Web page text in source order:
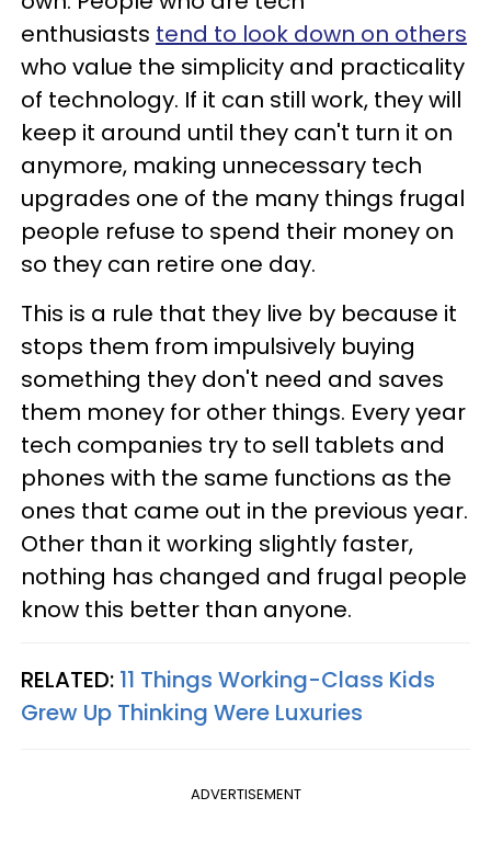
enthusiasts tend to look down on others
who value the simplicity and practicality
of technology. If it can still work, they will
keep it around until they can't turn it on
anymore, making unnecessary tech
upgrades one of the many things frugal
people refuse to spend their money on
so they can retire one day.
This is a rule that they live by because it
stops them from impulsively buying
something they don't need and saves
them money for other things. Every year
tech companies try to sell tablets and
phones with the same functions as the
ones that came out in the previous year.
Other than it working slightly faster,
nothing has changed and frugal people
know this better than anyone.
RELATED: 11 Things Working-Class Kids
Grew Up Thinking Were Luxuries
ADVERTISEMENT